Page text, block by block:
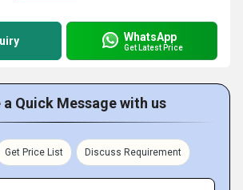
WhatsApp
Get Latest Price
a Quick Message with us
Get Price List Discuss Requirement